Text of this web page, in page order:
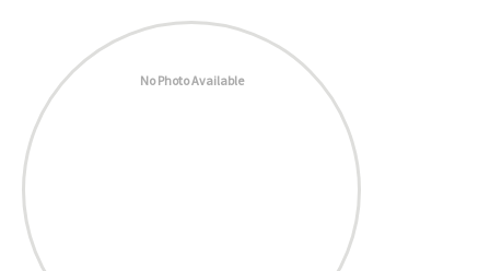
No Photo Available